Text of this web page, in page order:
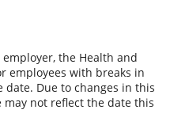
the Health and
employees with breaks in
Due to changes in this
may not reflect the date this